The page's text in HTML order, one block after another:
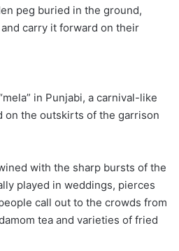
peg buried in the ground,
carry it forward on their
in Punjabi, a carnival-like
on the outskirts of the garrison
with the sharp bursts of the
played in weddings, pierces
call out to the crowds from
tea and varieties of fried